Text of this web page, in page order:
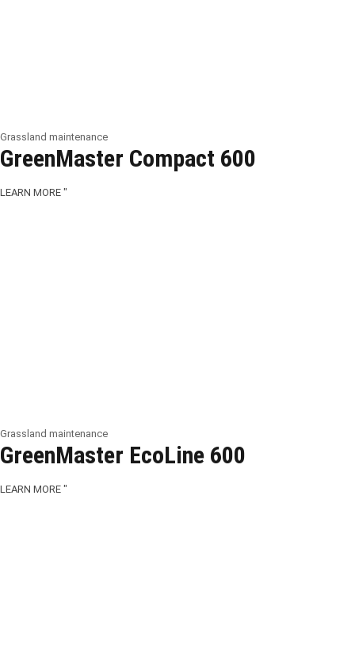
Grassland maintenance
GreenMaster Compact 600
LEARN MORE "
Grassland maintenance
GreenMaster EcoLine 600
LEARN MORE "